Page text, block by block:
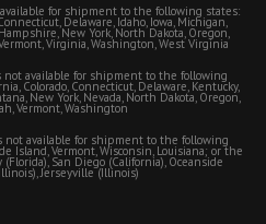
for shipment to the following states:
Delaware, Idaho, Iowa, Michigan,
New York, North Dakota, Oregon,
Virginia, Washington, West Virginia
not available for shipment to the following
Colorado, Connecticut, Delaware, Kentucky,
New York, Nevada, North Dakota, Oregon,
Vermont, Washington
not available for shipment to the following
Island, Vermont, Wisconsin, Louisiana; or the
San Diego (California), Oceanside
Jerseyville (Illinois)